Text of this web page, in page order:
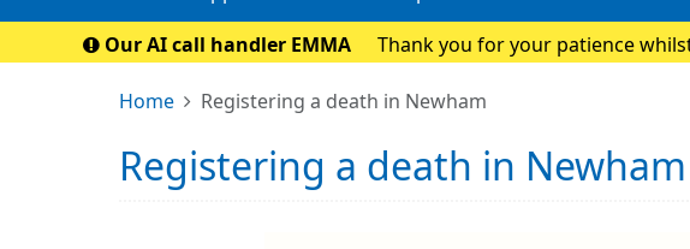
Our AI call handler EMMA
Thank you for your patience
Home Registering a death in Newham
Registering a death in Newham